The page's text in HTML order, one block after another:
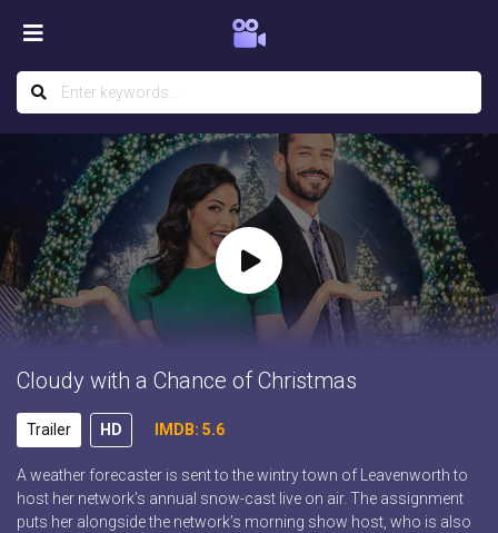
Cloudy with a Chance of Christmas
Trailer HD IMDB: 5.6
A weather forecaster is sent to the wintry town of Leavenworth to
host her network’s annual snow-cast live on air. The assignment
puts her alongside the network’s morning show host, who is also